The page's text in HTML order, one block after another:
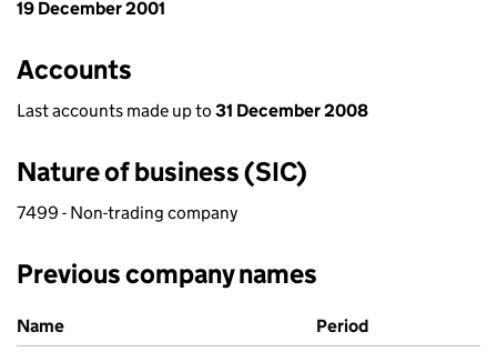
19 December 2001
Accounts
Last accounts made up to 31 December 2008
Nature of business (SIC)
7499 - Non-trading company
Previous company names
Previous company names
Name
Period